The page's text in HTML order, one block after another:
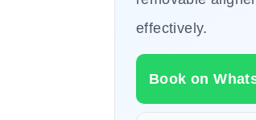
effectively.
Book on